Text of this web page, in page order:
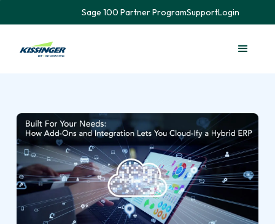
Sage 100 Partner ProgramSupportLogin